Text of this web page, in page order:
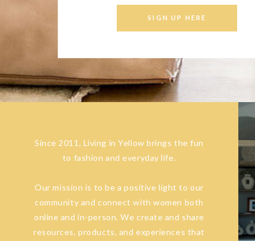
SIGN UP HERE
Since 2011, Living in Yellow brings the fun
to fashion and everyday life.
Our mission is to be a positive light to our
community and connect with women both
online and in-person. We create and share
resources, products, and experiences that